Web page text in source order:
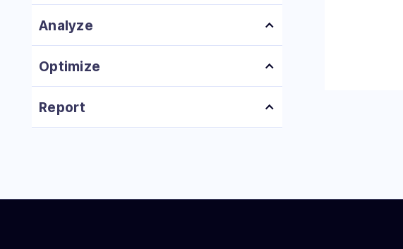
How to Set Up Page Effectiveness Scoring
How to Set Up Conversions
How to Create Locations
Analyze
How to Analyze Your Attribution Data
Optimize
How to Create a Campaign Landing Page
How to Create a Personalization Campaign
Report